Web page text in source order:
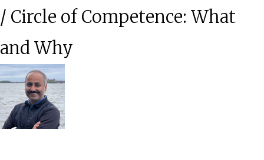
/ Circle of Competence: What
and Why